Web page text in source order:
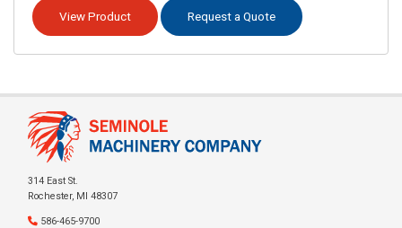
View Product Request a Quote
314 East St.
Rochester, MI 48307
586-465-9700